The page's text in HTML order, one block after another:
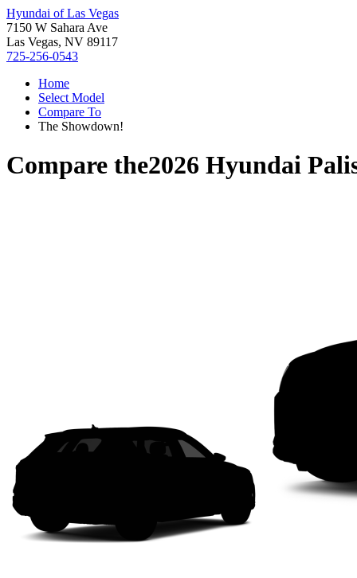
Hyundai of Las Vegas
7150 W Sahara Ave
Las Vegas, NV 89117
725-256-0543
Home
Select Model
Compare To
The Showdown!
Compare the2026 Hyundai